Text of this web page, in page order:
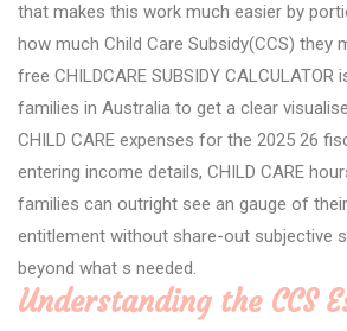
that makes this work much easier by
how much Child Care Subsidy(CCS) they
free CHILDCARE SUBSIDY
families in Australia to get a clear
CHILD CARE expenses for the 2025 26
entering income details, CHILD CARE
families can outright see an gauge of their
entitlement without share-out subjective
beyond what s needed.
Understanding the CCS